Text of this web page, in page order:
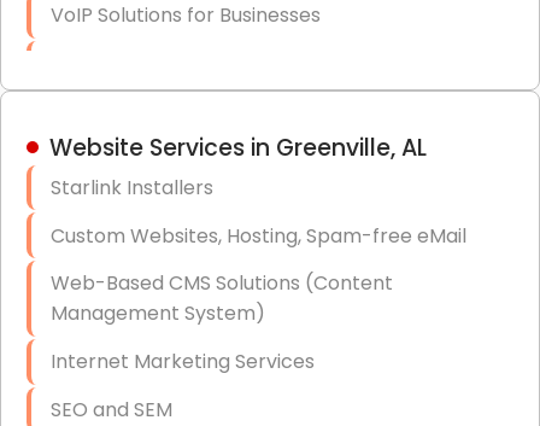
VoIP Solutions for Businesses
Hardware & Software Purchasing
Data Recovery (complex)
Exchange Server Configuration
VPN Set-Up and Configuration
Website Services in Greenville, AL
Starlink Installers
Custom Websites, Hosting, Spam-free eMail
Web-Based CMS Solutions (Content
Management System)
Internet Marketing Services
SEO and SEM